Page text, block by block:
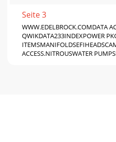
Seite 3
WWW.EDELBROCK.COMDATA
QWIKDATA233INDEXPOWER
ACCESS.NITROUSWATER